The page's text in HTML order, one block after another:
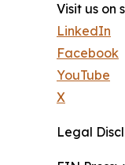
Visit us on
LinkedIn
Facebook
YouTube
X
Legal